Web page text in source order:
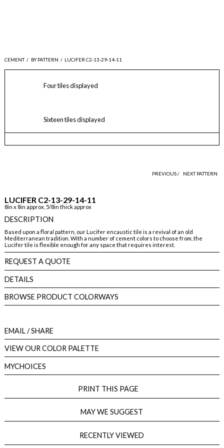
CEMENT / BY PATTERN / LUCIFER C2-13-29-14-11
Four tiles displayed
Sixteen tiles displayed
PREVIOUS / NEXT PATTERN
LUCIFER C2-13-29-14-11
8in x 8in approx, 5/8in thick approx
DESCRIPTION
Based upon a floral pattern, our Lucifer encaustic tile is a revival of an old
Mediterranean tradition. With a number of cement colors to choose from, the
Lucifer tile is flexible enough for any space that requires interest.
REQUEST A QUOTE
DETAILS
BROWSE PRODUCT COLORWAYS
EMAIL/ SHARE
VIEW OUR COLOR PALETTE
MYCHOICES
PRINT THIS PAGE
MAY WE SUGGEST
RECENTLY VIEWED